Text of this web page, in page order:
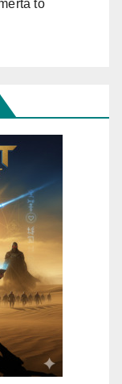
to